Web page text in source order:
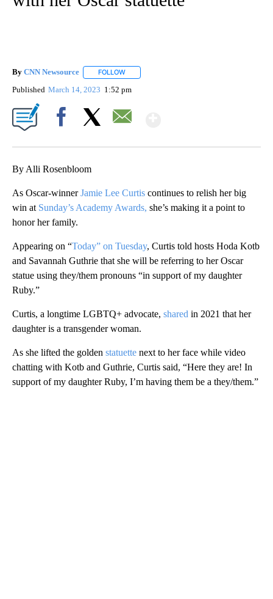
By CNN Newsource FOLLOW
Published March 14, 2023 1:52 pm
By Alli Rosenbloom
As Oscar-winnerJamie Lee Curtis continues to relish her big
win at Sunday’s Academy Awards, she’s making it a point to
honor her family.
Appearing on “Today” on Tuesday, Curtis told hosts Hoda Kotb
and Savannah Guthrie that she will be referring to her Oscar
statue using they/them pronouns “in support of my daughter
Ruby.”
Curtis, a longtime LGBTQ+ advocate, shared in 2021 that her
daughter is a transgender woman.
As she lifted the golden statuette next to her face while video
chatting with Kotb and Guthrie, Curtis said, “Here they are! In
support of my daughter Ruby, I’m having them be a they/them.”